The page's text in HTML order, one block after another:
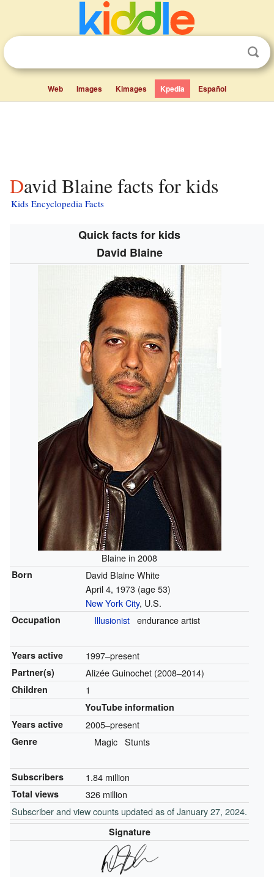
Web Images Kimages Kpedia Español
David Blaine facts for kids
Kids Encyclopedia Facts
Quick facts for kids
David Blaine
Blaine in 2008
Born
David Blaine White
April 4, 1973 (age 53)
New York City, U.S.
Occupation Illusionist endurance artist
Years active 1997–present
Partner(s) Alizée Guinochet (2008–2014)
Children 1
YouTube information
Years active
2005–present
Genre Magic Stunts
Subscribers 1.84 million
Total views
326 million
Subscriber and view counts updated as of January 27, 2024.
Signature